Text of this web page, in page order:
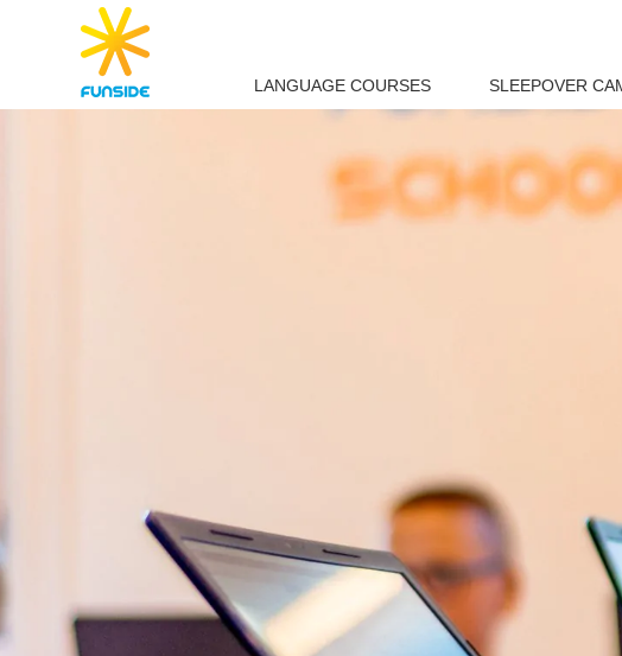
LANGUAGE COURSES SLEEPOVER